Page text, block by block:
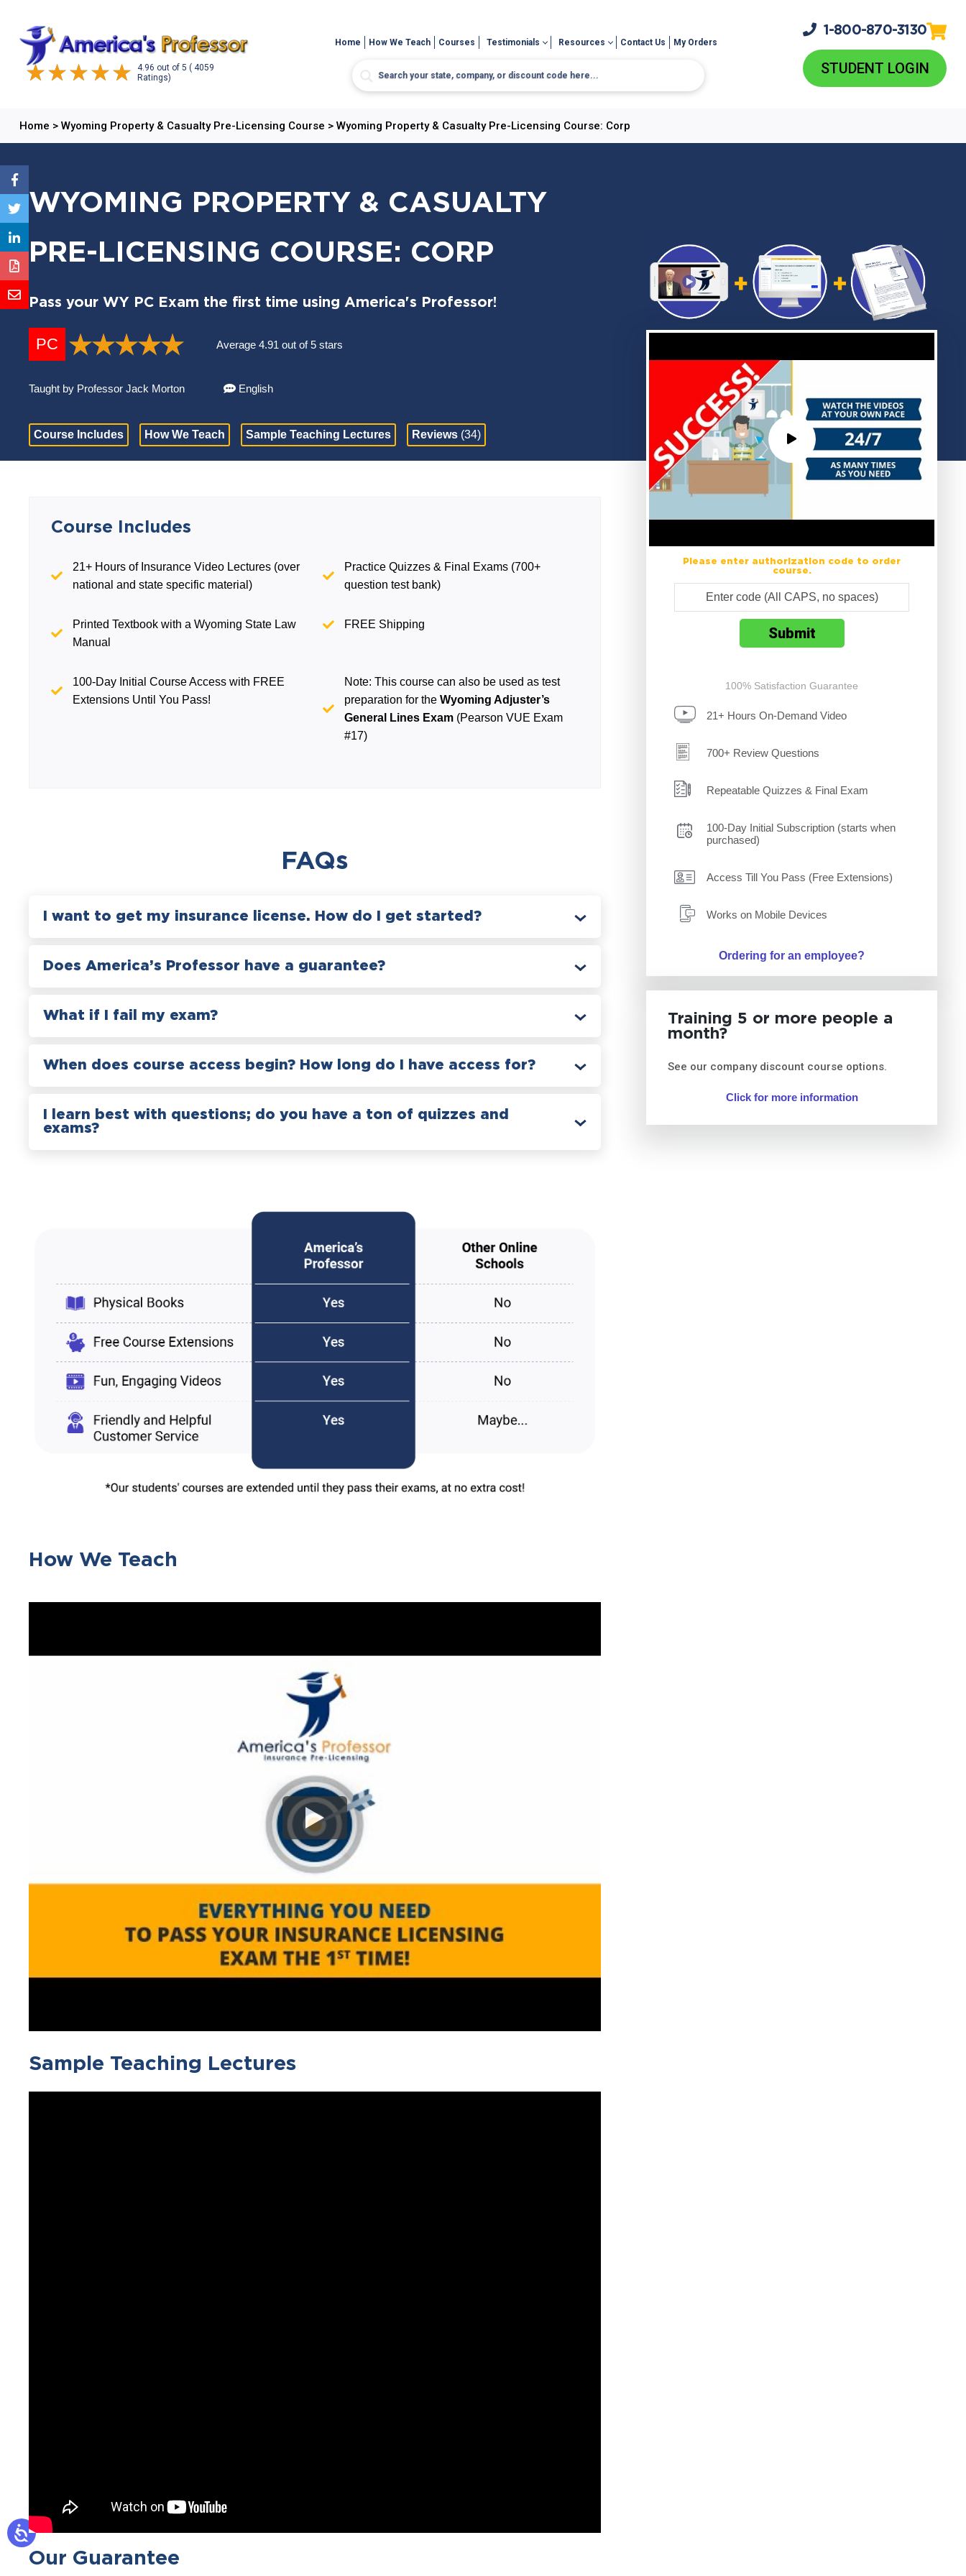
4.96 out of 5 ( 4059
Ratings)
Home How We Teach Courses Testimonials Resources Contact Us My Orders
1-800-870-3130
STUDENT LOGIN
Home > Wyoming Property & Casualty Pre-Licensing Course > Wyoming Property & Casualty Pre-Licensing Course: Corp
WYOMING PROPERTY & CASUALTY
PRE-LICENSING COURSE: CORP
Pass your WY PC Exam the first time using America's Professor!
PC Average 4.91 out of 5 stars
Taught by Professor Jack Morton English
Course Includes How We Teach Sample Teaching Lectures Reviews (34)
Please enter authorization code to order
course.
100% Satisfaction Guarantee
21+ Hours On-Demand Video
700+ Review Questions
Repeatable Quizzes & Final Exam
100-Day Initial Subscription (starts when
purchased)
Access Till You Pass (Free Extensions)
Works on Mobile Devices
Ordering for an employee?
Training 5 or more people a
month?
See our company discount course options.
Click for more information
Course Includes
21+ Hours of Insurance Video Lectures (over
national and state specific material)
Practice Quizzes & Final Exams (700+
question test bank)
Printed Textbook with a Wyoming State Law
Manual
FREE Shipping
100-Day Initial Course Access with FREE
Extensions Until You Pass!
Note: This course can also be used as test
preparation for theWyoming Adjuster’s
General Lines Exam (Pearson VUE Exam
#17)
FAQs
I want to get my insurance license. How do I get started?
Does America’s Professor have a guarantee?
What if I fail my exam?
When does course access begin? How long do I have access for?
I learn best with questions; do you have a ton of quizzes and
exams?
How We Teach
Sample Teaching Lectures
Our Guarantee